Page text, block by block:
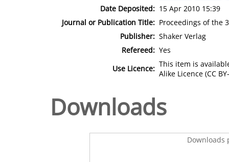
Date Deposited: 15 Apr 2010 15:39
Journal or Publication Title: Proceedings of the
Publisher: Shaker Verlag
Refereed: Yes
Use Licence: This item is
Alike Licence (CC
Downloads
Downloads